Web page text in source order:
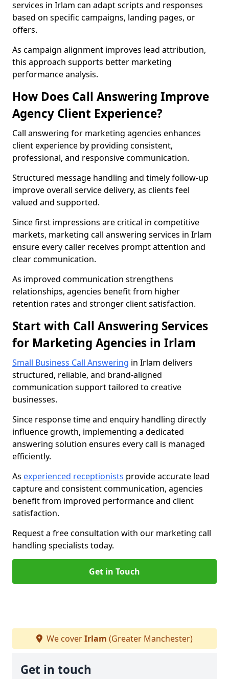
services in Irlam can adapt scripts and responses
based on specific campaigns, landing pages, or
offers.
As campaign alignment improves lead attribution,
this approach supports better marketing
performance analysis.
How Does Call Answering Improve
Agency Client Experience?
Call answering for marketing agencies enhances
client experience by providing consistent,
professional, and responsive communication.
Structured message handling and timely follow-up
improve overall service delivery, as clients feel
valued and supported.
Since first impressions are critical in competitive
markets, marketing call answering services in Irlam
ensure every caller receives prompt attention and
clear communication.
As improved communication strengthens
relationships, agencies benefit from higher
retention rates and stronger client satisfaction.
Start with Call Answering Services
for Marketing Agencies in Irlam
Small Business Call Answering in Irlam delivers
structured, reliable, and brand-aligned
communication support tailored to creative
businesses.
Since response time and enquiry handling directly
influence growth, implementing a dedicated
answering solution ensures every call is managed
efficiently.
As experienced receptionists provide accurate lead
capture and consistent communication, agencies
benefit from improved performance and client
satisfaction.
Request a free consultation with our marketing call
handling specialists today.
Get in Touch
We coverIrlam (Greater Manchester)
Get in touch